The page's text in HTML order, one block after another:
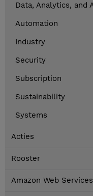
Data, Analytics, and
Automation
Industry
Security
Subscription
Sustainability
Systems
Acties
Rooster
Amazon Web